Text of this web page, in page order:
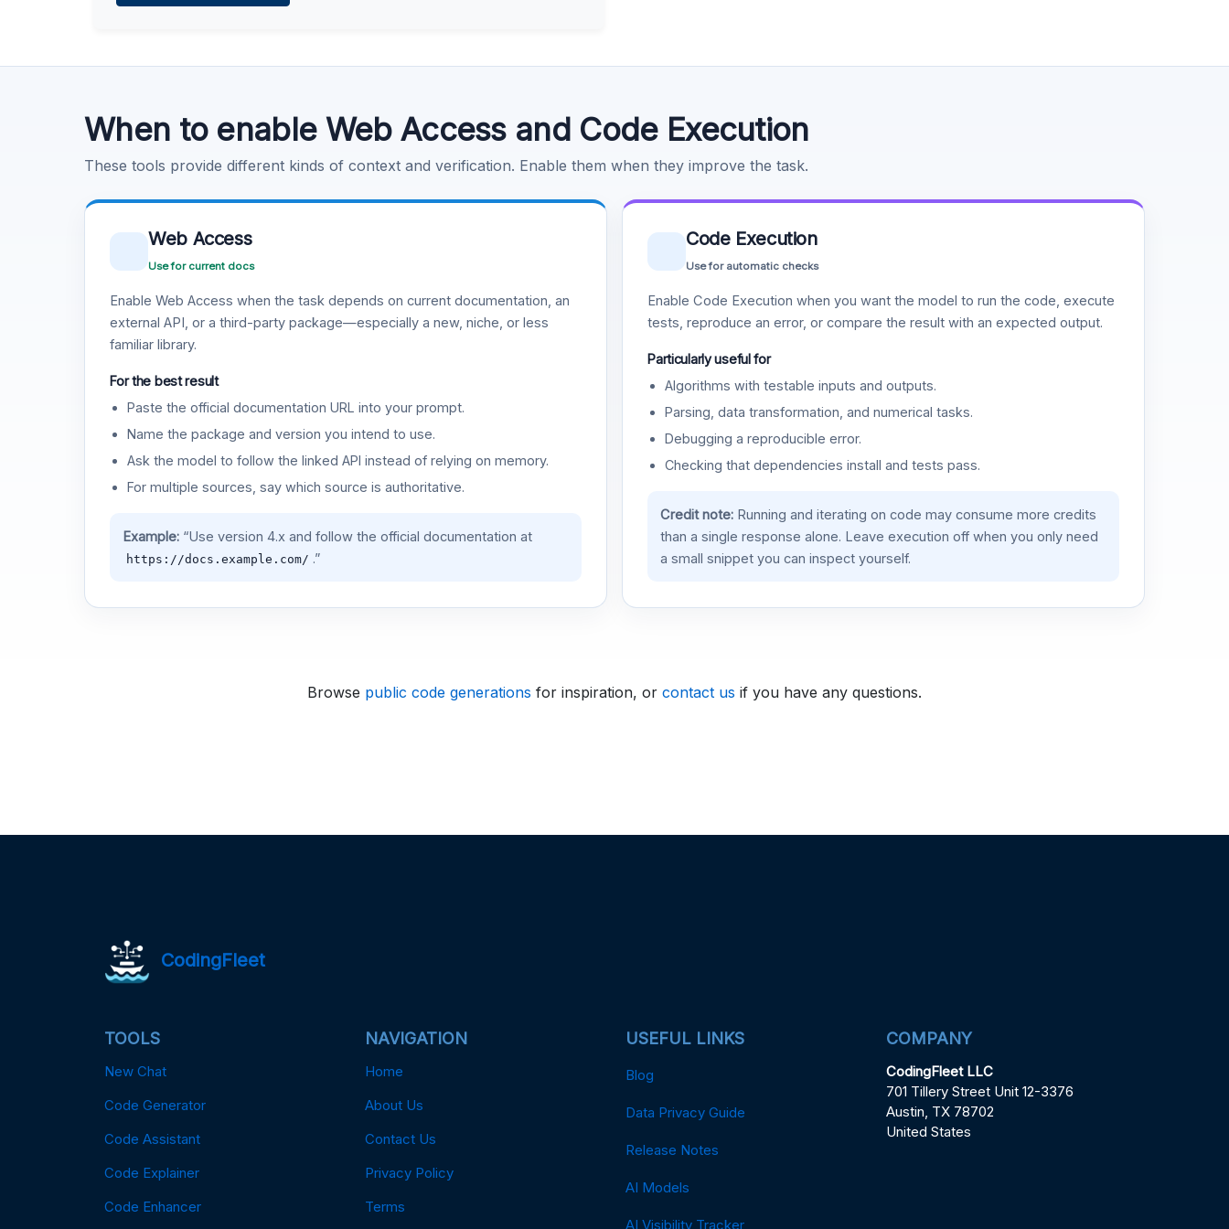
When to enable Web Access and Code Execution
These tools provide different kinds of context and verification. Enable them when they improve the task.
Web Access
Use for current docs
Enable Web Access when the task depends on current documentation, an
external API, or a third-party package—especially a new, niche, or less
familiar library.
For the best result
Paste the official documentation URL into your prompt.
Name the package and version you intend to use.
Ask the model to follow the linked API instead of relying on memory.
For multiple sources, say which source is authoritative.
Example:“Use version 4.x and follow the official documentation at
https://docs.example.com/ .”
Code Execution
Use for automatic checks
Enable Code Execution when you want the model to run the code, execute
tests, reproduce an error, or compare the result with an expected output.
Particularly useful for
Algorithms with testable inputs and outputs.
Parsing, data transformation, and numerical tasks.
Debugging a reproducible error.
Checking that dependencies install and tests pass.
Credit note:Running and iterating on code may consume more credits
than a single response alone. Leave execution off when you only need
a small snippet you can inspect yourself.
Browse public code generations for inspiration, or contact us if you have any questions.
CodingFleet
TOOLS
New Chat
Code Generator
Code Assistant
Code Explainer
Code Enhancer
NAVIGATION
Home
About Us
Contact Us
Privacy Policy
Terms
USEFUL LINKS
Blog
Data Privacy Guide
Release Notes
AI Models
AI Visibility Tracker
COMPANY
CodingFleet LLC
701 Tillery Street Unit 12-3376
Austin, TX 78702
United States